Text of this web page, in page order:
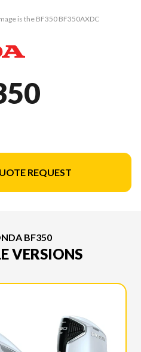
is the BF350 BF350AXDC
REQUEST
BF350
VERSIONS